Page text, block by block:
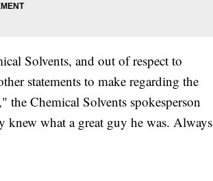
Solvents, and out of respect to
statements to make regarding the
Chemical Solvents spokesperson
knew what a great guy he was. Always